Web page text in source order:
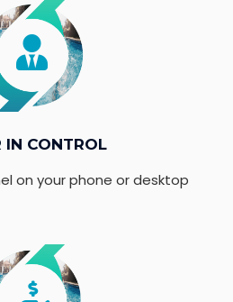
IN CONTROL
on your phone or desktop